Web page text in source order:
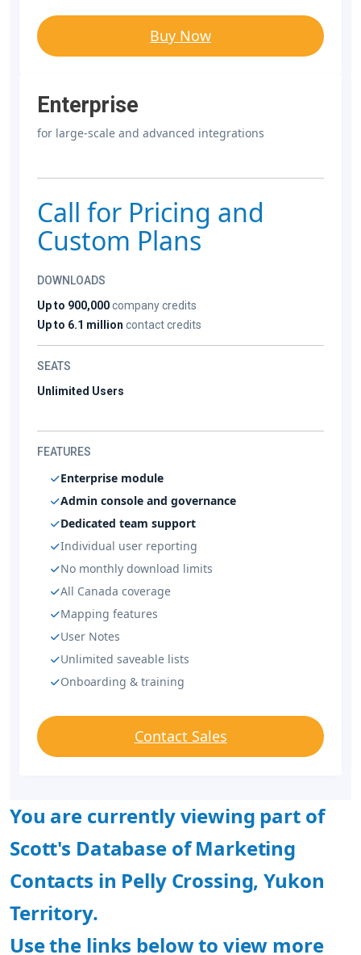
Buy Now
Enterprise
for large-scale and advanced integrations
Call for Pricing and
Custom Plans
DOWNLOADS
Up to 900,000company credits
Up to 6.1 million contact credits
SEATS
Unlimited Users
FEATURES
Enterprise module
Admin console and governance
Dedicated team support
Individual user reporting
No monthly download limits
All Canada coverage
Mapping features
User Notes
Unlimited saveable lists
Onboarding & training
Contact Sales
You are currently viewing part of
Scott's Database of Marketing
Contacts in Pelly Crossing, Yukon
Territory.
Use the links below to view more